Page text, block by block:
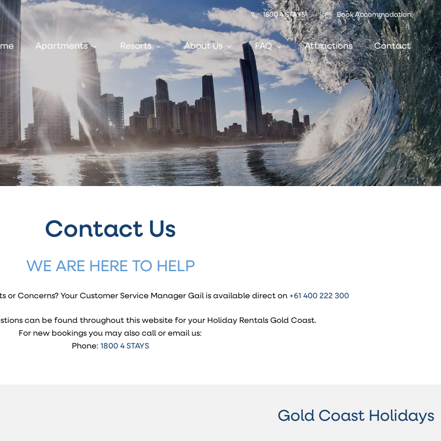
Apartments Resorts About Us FAQ Attractions Contact
1800 4 STAYS Book Accommodation
Contact Us
WE ARE HERE TO HELP
or Concerns? Your Customer Service Manager Gail is available direct on +61 400 222 300
can be found throughout this website for your Holiday Rentals Gold Coast.
For new bookings you may also call or email us:
Phone: 1800 4 STAYS
Gold Coast Holidays